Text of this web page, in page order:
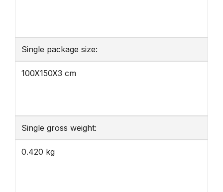
Single package size:
100X150X3 cm
Single gross weight:
0.420 kg